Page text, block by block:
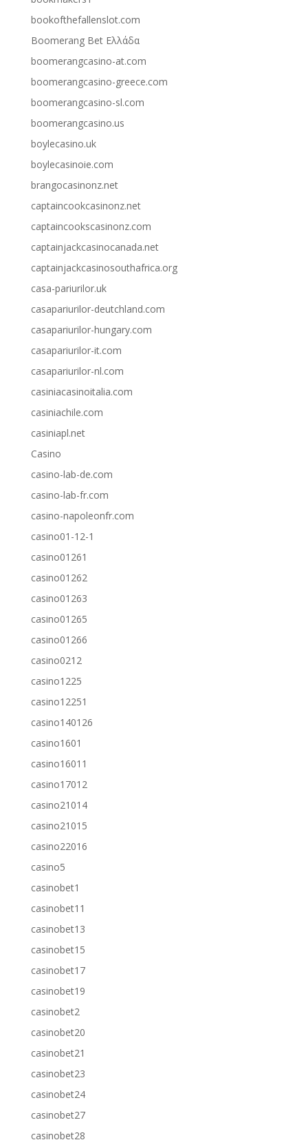
bookofthefallenslot.com
Boomerang Bet Ελλάδα
boomerangcasino-at.com
boomerangcasino-greece.com
boomerangcasino-sl.com
boomerangcasino.us
boylecasino.uk
boylecasinoie.com
brangocasinonz.net
captaincookcasinonz.net
captaincookscasinonz.com
captainjackcasinocanada.net
captainjackcasinosouthafrica.org
casa-pariurilor.uk
casapariurilor-deutchland.com
casapariurilor-hungary.com
casapariurilor-it.com
casapariurilor-nl.com
casiniacasinoitalia.com
casiniachile.com
casiniapl.net
Casino
casino-lab-de.com
casino-lab-fr.com
casino-napoleonfr.com
casino01-12-1
casino01261
casino01262
casino01263
casino01265
casino01266
casino0212
casino1225
casino12251
casino140126
casino1601
casino16011
casino17012
casino21014
casino21015
casino22016
casino5
casinobet1
casinobet11
casinobet13
casinobet15
casinobet17
casinobet19
casinobet2
casinobet20
casinobet21
casinobet23
casinobet24
casinobet27
casinobet28